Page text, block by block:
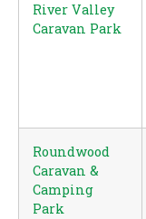
River Valley
Caravan Park
Roundwood
Caravan &
Camping
Park